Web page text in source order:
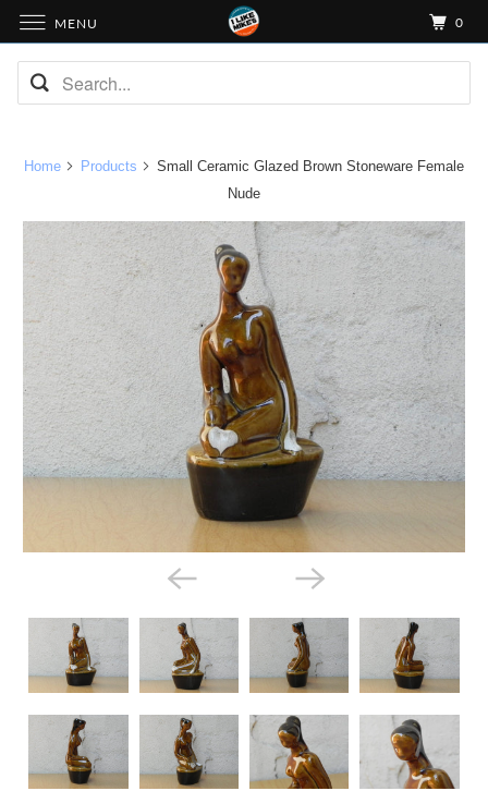
Home Products
Small Ceramic Glazed Brown Stoneware Female
Nude
MENU 0